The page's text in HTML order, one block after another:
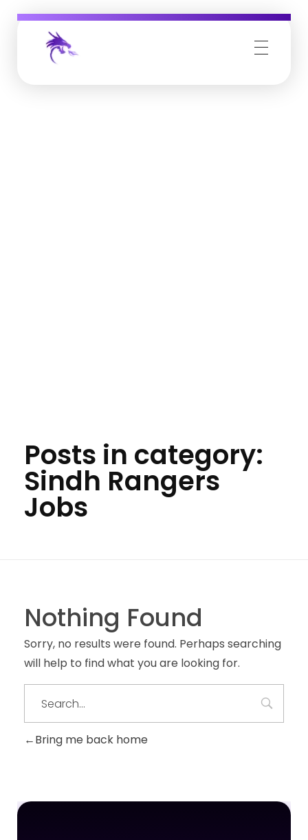
Posts in category:
Sindh Rangers
Jobs
Nothing Found
Sorry, no results were found. Perhaps searching
will help to find what you are looking for.
Bring me back home